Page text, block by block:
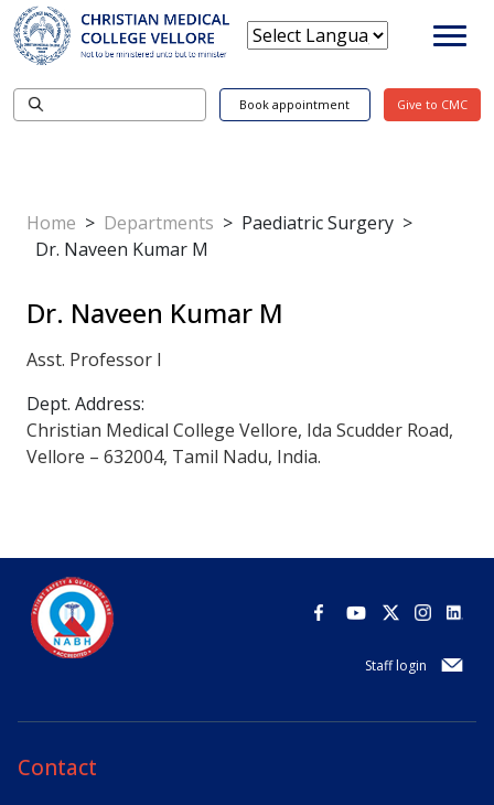
Book appointment Give to CMC
Home > Departments > Paediatric Surgery >
Dr. Naveen Kumar M
Dr. Naveen Kumar M
Asst. Professor I
Dept. Address:
Christian Medical College Vellore, Ida Scudder Road,
Vellore – 632004, Tamil Nadu, India.
Staff login
Contact